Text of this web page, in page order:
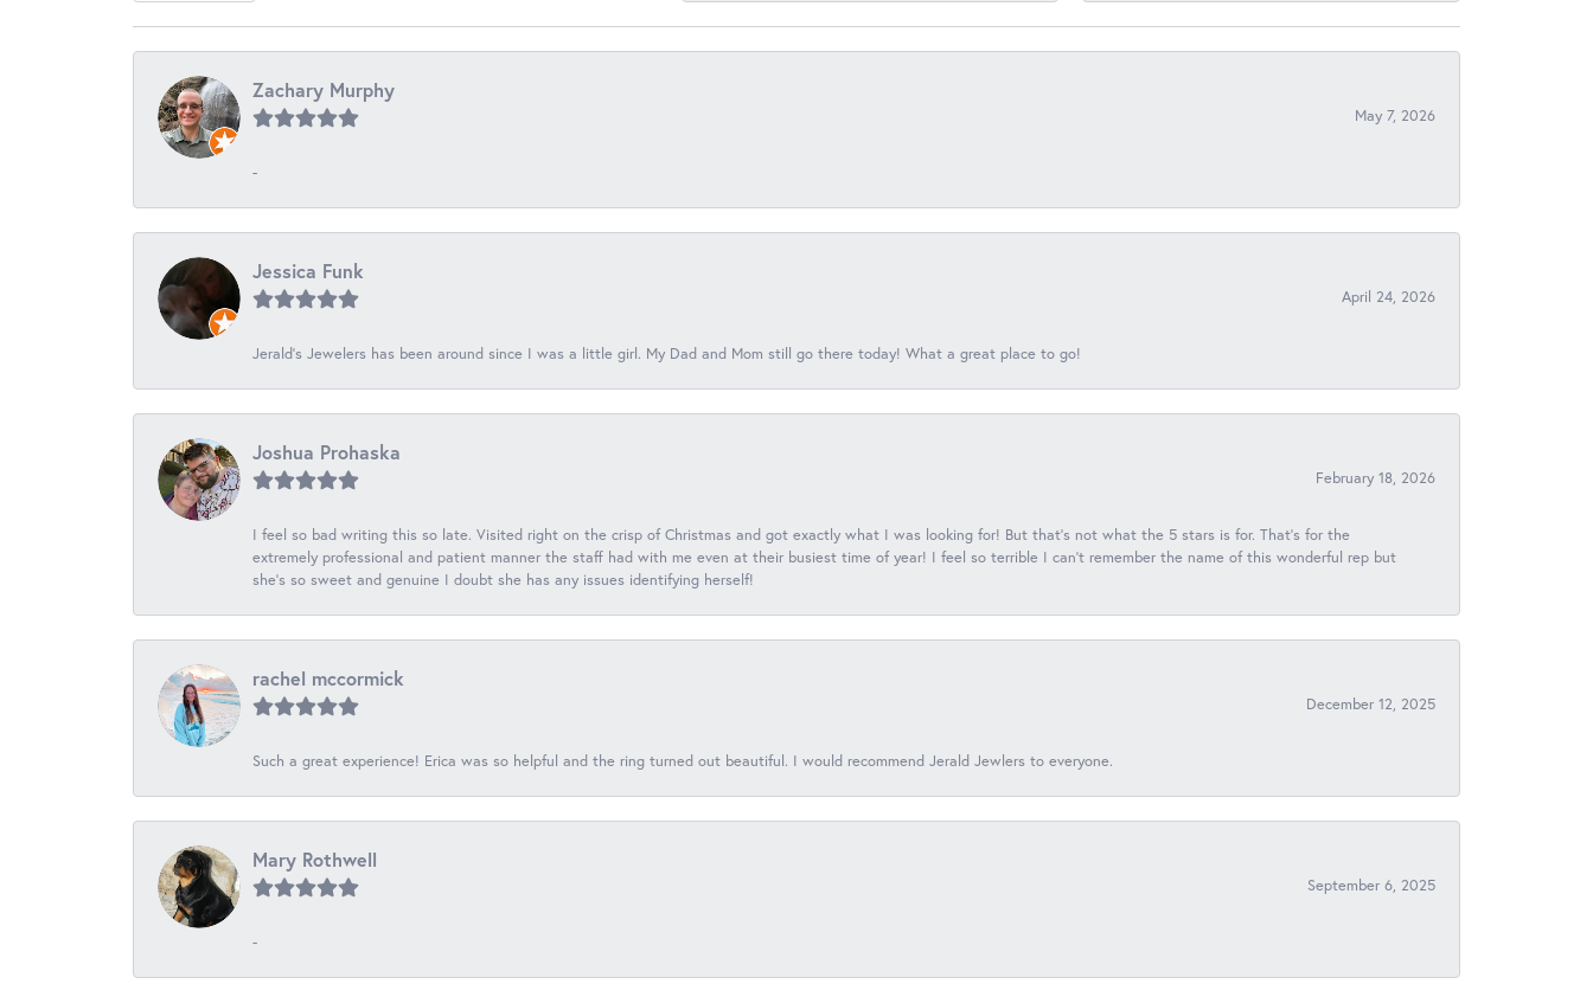
Zachary Murphy
May 7, 2026
-
Jessica Funk
April 24, 2026
Jerald's Jewelers has been around since I was a little girl. My Dad and Mom still go there today! What a great place to go!
Joshua Prohaska
February 18, 2026
I feel so bad writing this so late. Visited right on the crisp of Christmas and got exactly what I was looking for! But that's not what the 5 stars is for. That's for the
extremely professional and patient manner the staff had with me even at their busiest time of year! I feel so terrible I can't remember the name of this wonderful rep but
she's so sweet and genuine I doubt she has any issues identifying herself!
rachel mccormick
December 12, 2025
Such a great experience! Erica was so helpful and the ring turned out beautiful. I would recommend Jerald Jewlers to everyone.
Mary Rothwell
September 6, 2025
-